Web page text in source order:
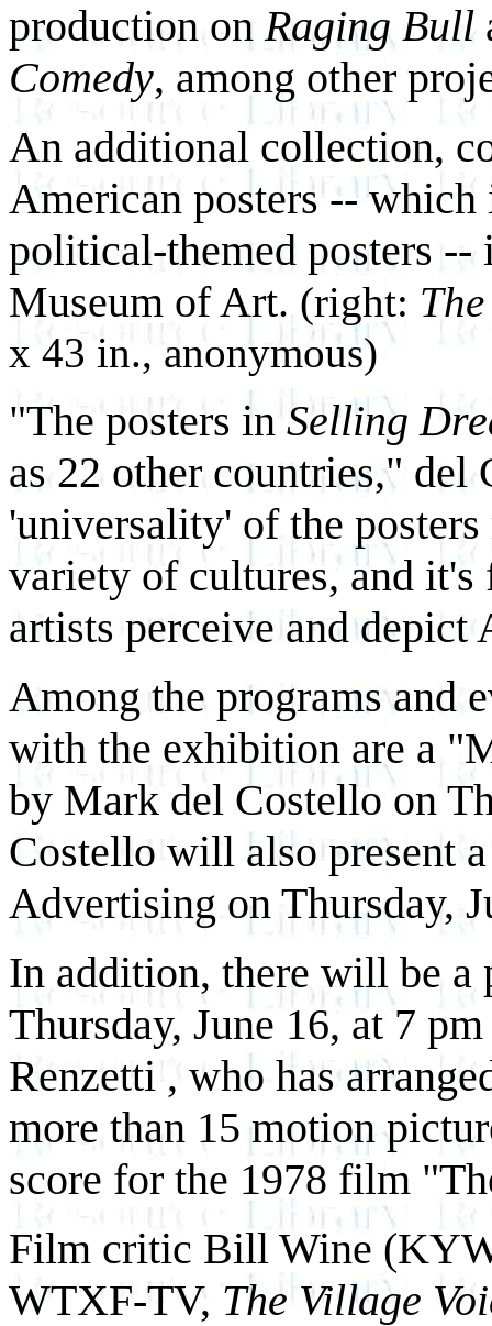
production onRaging Bull
Comedy, among other
An additional collection,
American posters --
political-themed posters --
Museum of Art. (right:
x 43 in., anonymous)
"The posters inSelling
as 22 other countries," del
'universality' of the
variety of cultures, and
artists perceive and depict
Among the programs and
with the exhibition are a
by Mark del Costello on
Costello will also present
Advertising on Thursday,
In addition, there will be a
Thursday, June 16, at 7
Renzetti , who has
more than 15 motion
score for the 1978 film
Film critic Bill Wine
WTXF-TV, The Village